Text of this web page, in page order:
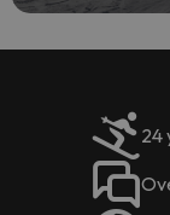
24